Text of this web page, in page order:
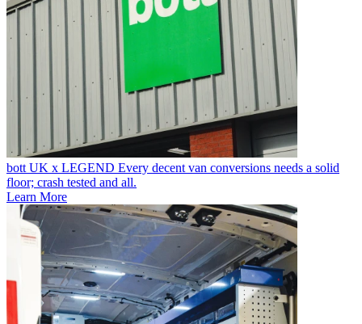
bott UK x LEGEND Every decent van conversions needs a solid
floor; crash tested and all.
Learn More